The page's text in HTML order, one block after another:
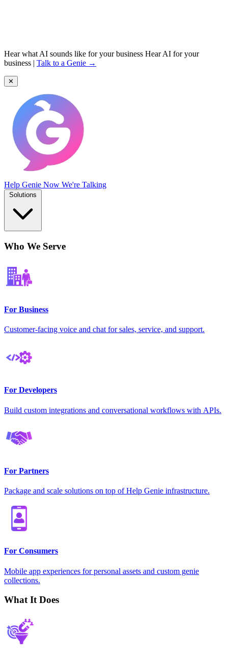
Hear what AI sounds like for your business Hear AI for your
business | Talk to a Genie →
✕
Help Genie Now We're Talking
Who We Serve
For Business
Customer-facing voice and chat for sales, service, and support.
For Developers
Build custom integrations and conversational workflows with APIs.
For Partners
Package and scale solutions on top of Help Genie infrastructure.
For Consumers
Mobile app experiences for personal assets and custom genie
collections.
What It Does